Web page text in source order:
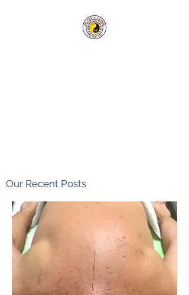
Our Recent Posts